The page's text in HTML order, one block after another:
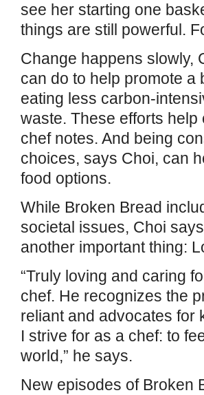
see her starting one
things are still powerful.
Change happens slowly,
can do to help promote a
eating less carbon-
waste. These efforts
chef notes. And being
choices, says Choi, can
food options.
While Broken Bread
societal issues, Choi
another important thing:
“Truly loving and caring
chef. He recognizes the
reliant and advocates for
I strive for as a chef: to
world,” he says.
New episodes of Broken